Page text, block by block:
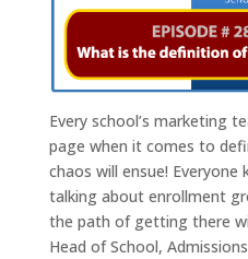
Every school’s marketing
page when it comes to
chaos will ensue!
talking about enrollment
the path of getting there
Head of School,